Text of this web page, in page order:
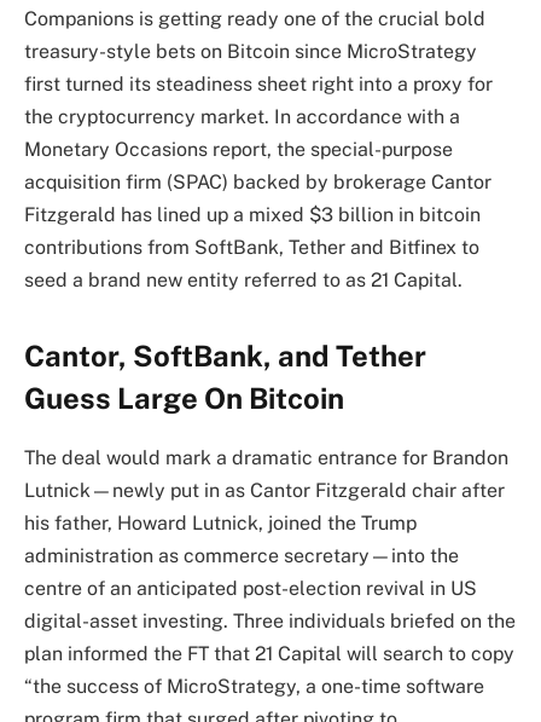
Companions is getting ready one of the crucial bold
treasury-style bets on Bitcoin since MicroStrategy
first turned its steadiness sheet right into a proxy for
the cryptocurrency market. In accordance with a
Monetary Occasions report, the special-purpose
acquisition firm (SPAC) backed by brokerage Cantor
Fitzgerald has lined up a mixed $3 billion in bitcoin
contributions from SoftBank, Tether and Bitfinex to
seed a brand new entity referred to as 21 Capital.
Cantor, SoftBank, and Tether
Guess Large On Bitcoin
The deal would mark a dramatic entrance for Brandon
Lutnick—newly put in as Cantor Fitzgerald chair after
his father, Howard Lutnick, joined the Trump
administration as commerce secretary—into the
centre of an anticipated post-election revival in US
digital-asset investing. Three individuals briefed on the
plan informed the FT that 21 Capital will search to copy
“the success of MicroStrategy, a one-time software